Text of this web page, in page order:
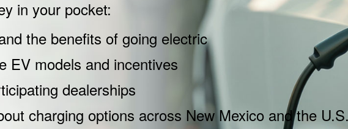
in your pocket:
the benefits of going electric
EV models and incentives
dealerships
charging options across New Mexico and the